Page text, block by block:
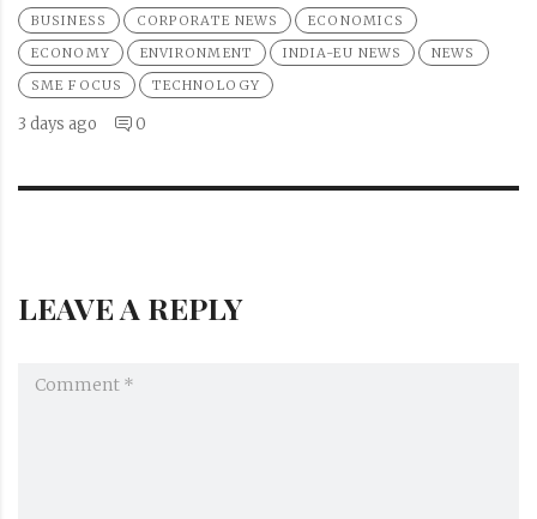
BUSINESS CORPORATE NEWS
ECONOMICS
ECONOMY
ENVIRONMENT INDIA-EU NEWS
NEWS
SME FOCUS
TECHNOLOGY
3 days ago 0
LEAVE A REPLY